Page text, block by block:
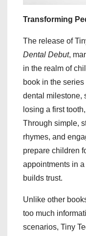
Transforming
The release of
Dental Debut,
in the realm of
book in the
dental milestone,
losing a first
Through simple,
rhymes, and
prepare children
appointments in
builds trust.
Unlike other
too much
scenarios, Tiny